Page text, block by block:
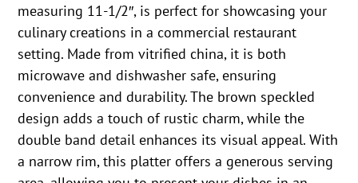
measuring 11-1/2″, is perfect for showcasing your
culinary creations in a commercial restaurant
setting. Made from vitrified china, it is both
microwave and dishwasher safe, ensuring
convenience and durability. The brown speckled
design adds a touch of rustic charm, while the
double band detail enhances its visual appeal. With
a narrow rim, this platter offers a generous serving